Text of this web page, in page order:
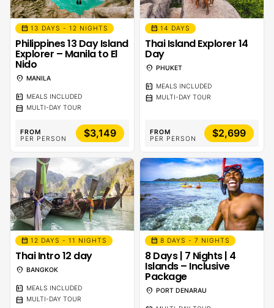
calendar_month 13 DAYS - 12 NIGHTS
Philippines 13 Day Island
Explorer – Manila to El
Nido
location_on MANILA
calendar_meal MEALS INCLUDED
calendar_month MULTI-DAY TOUR
FROM
PER PERSON
$3,149
calendar_month 14 DAYS
Thai Island Explorer 14
Day
location_on PHUKET
calendar_meal MEALS INCLUDED
calendar_month MULTI-DAY TOUR
FROM
PER PERSON
$2,699
calendar_month 12 DAYS - 11 NIGHTS
Thai Intro 12 day
location_on BANGKOK
calendar_meal MEALS INCLUDED
calendar_month MULTI-DAY TOUR
calendar_month 8 DAYS - 7 NIGHTS
8 Days | 7 Nights | 4
Islands – Inclusive
Package
location_on PORT DENARAU